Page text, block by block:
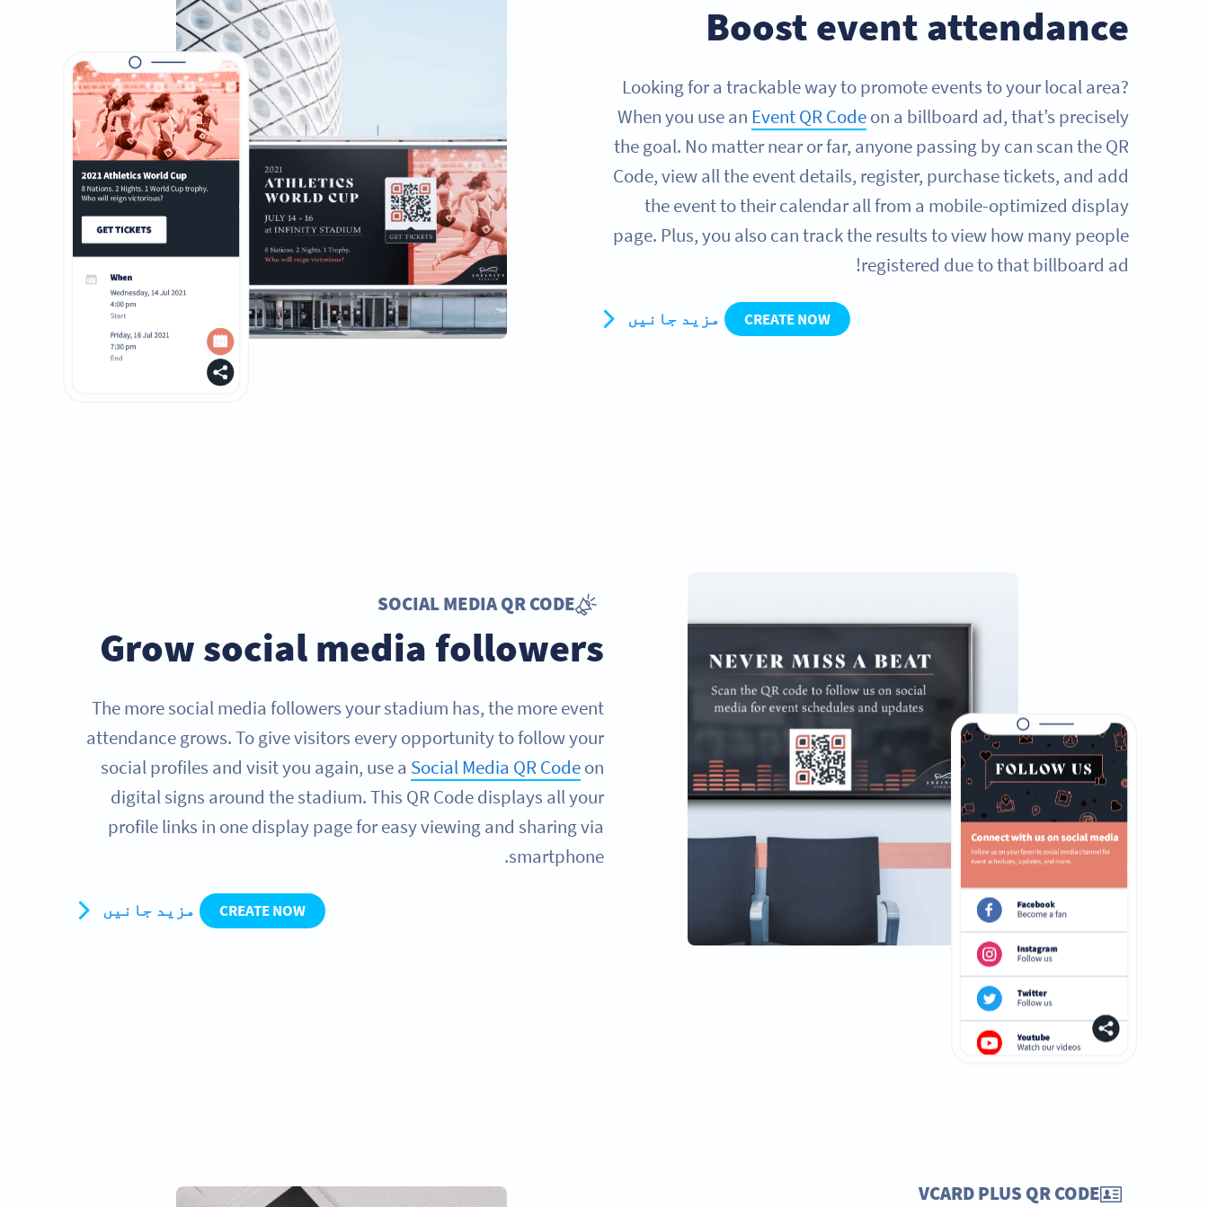
Boost event attendance
Looking for a trackable way to promote events to your local area?
When you use an Event QR Codeon a billboard ad, that’s precisely
the goal. No matter near or far, anyone passing by can scan the QR
Code, view all the event details, register, purchase tickets, and add
the event to their calendar all from a mobile-optimized display
page. Plus, you also can track the results to view how many people
registered due to that billboard ad!
CREATE NOW مزید جانیں
SOCIAL MEDIA QR CODE
Grow social media followers
The more social media followers your stadium has, the more event
attendance grows. To give visitors every opportunity to follow your
social profiles and visit you again, use a Social Media QR Codeon
digital signs around the stadium. This QR Code displays all your
profile links in one display page for easy viewing and sharing via
smartphone.
CREATE NOW مزید جانیں
VCARD PLUS QR CODE